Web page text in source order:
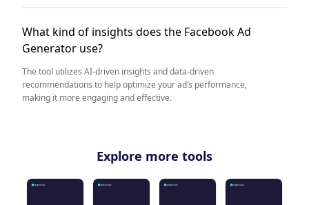
What kind of insights does the Facebook Ad
Generator use?
The tool utilizes AI-driven insights and data-driven
recommendations to help optimize your ad’s performance,
making it more engaging and effective.
Explore more tools